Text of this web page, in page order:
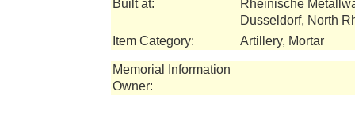
Built at:
Rheinische
Dusseldorf, North
Item Category:
Artillery, Mortar
Memorial Information
Owner: